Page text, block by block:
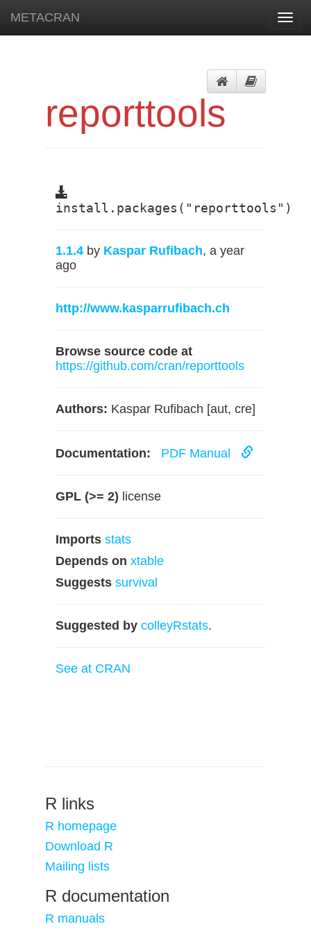
METACRAN
reporttools
install.packages("reporttools")
1.1.4 by Kaspar Rufibach, a year
ago
http://www.kasparrufibach.ch
Browse source code at
https://github.com/cran/reporttools
Authors: Kaspar Rufibach [aut, cre]
Documentation: PDF Manual
GPL (>= 2) license
Imports stats
Depends on xtable
Suggests survival
Suggested by colleyRstats.
See at CRAN
R links
R homepage
Download R
Mailing lists
R documentation
R manuals